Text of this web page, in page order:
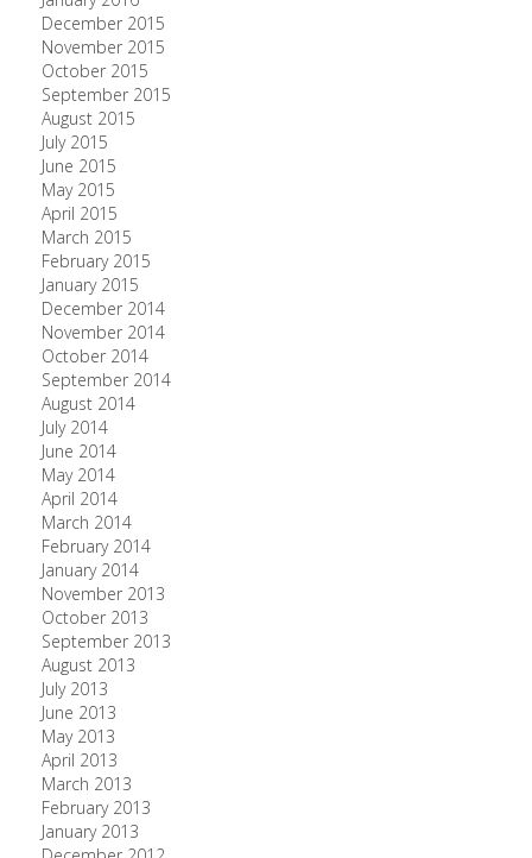
December 2015
November 2015
October 2015
September 2015
August 2015
July 2015
June 2015
May 2015
April 2015
March 2015
February 2015
January 2015
December 2014
November 2014
October 2014
September 2014
August 2014
July 2014
June 2014
May 2014
April 2014
March 2014
February 2014
January 2014
November 2013
October 2013
September 2013
August 2013
July 2013
June 2013
May 2013
April 2013
March 2013
February 2013
January 2013